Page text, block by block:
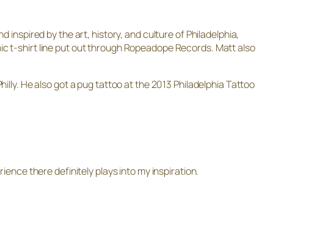
inspired by the art, history, and culture of Philadelphia,
t-shirt line put out through Ropeadope Records. Matt also
He also got a pug tattoo at the 2013 Philadelphia Tattoo
there definitely plays into my inspiration.